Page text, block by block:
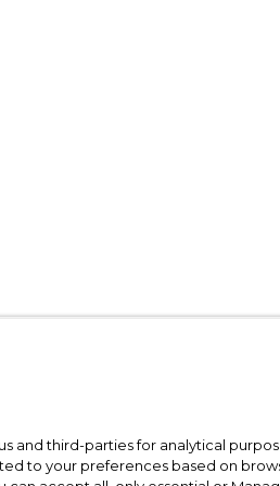
and third-parties for analytical
to your preferences based on